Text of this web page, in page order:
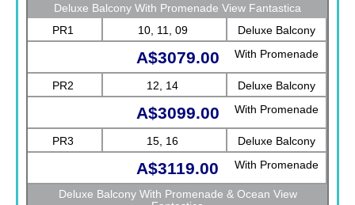
Deluxe Balcony With Promenade View Fantastica
PR1
10, 11, 09
Deluxe Balcony
With Promenade
View Fantastica
A$3079.00
PR2 12, 14
Deluxe Balcony
With Promenade
View Fantastica
A$3099.00
PR3 15, 16
Deluxe Balcony
With Promenade
View Fantastica
A$3119.00
Deluxe Balcony With Promenade & Ocean View